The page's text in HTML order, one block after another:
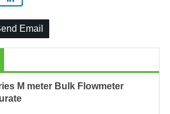
Email
M meter Bulk Flowmeter